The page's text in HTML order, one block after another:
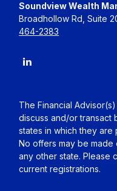
Soundview Wealth
Broadhollow Rd, Suite
464-2383
The Financial
discuss and/or transact
states in which they
No offers may be
any other state. Please
current registrations.